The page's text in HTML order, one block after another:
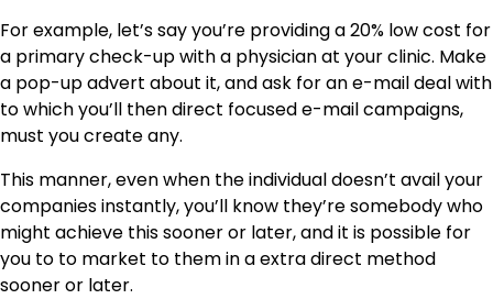
For example, let’s say you’re providing a 20% low cost for
a primary check-up with a physician at your clinic. Make
a pop-up advert about it, and ask for an e-mail deal with
to which you’ll then direct focused e-mail campaigns,
must you create any.
This manner, even when the individual doesn’t avail your
companies instantly, you’ll know they’re somebody who
might achieve this sooner or later, and it is possible for
you to to market to them in a extra direct method
sooner or later.